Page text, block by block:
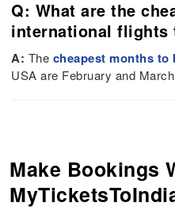
Q: What are the
international flights
A: The cheapest months
USA are February and
Make Bookings